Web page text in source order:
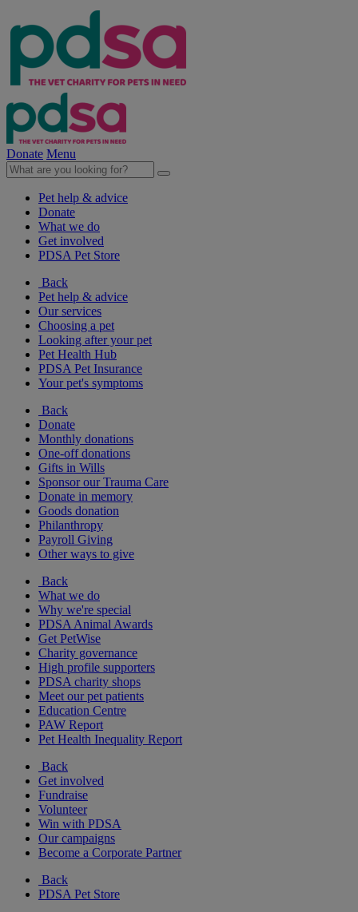
Donate Menu
Pet help & advice
Donate
What we do
Get involved
PDSA Pet Store
Back
Pet help & advice
Our services
Choosing a pet
Looking after your pet
Pet Health Hub
PDSA Pet Insurance
Your pet's symptoms
Back
Donate
Monthly donations
One-off donations
Gifts in Wills
Sponsor our Trauma Care
Donate in memory
Goods donation
Philanthropy
Payroll Giving
Other ways to give
Back
What we do
Why we're special
PDSA Animal Awards
Get PetWise
Charity governance
High profile supporters
PDSA charity shops
Meet our pet patients
Education Centre
PAW Report
Pet Health Inequality Report
Back
Get involved
Fundraise
Volunteer
Win with PDSA
Our campaigns
Become a Corporate Partner
Back
PDSA Pet Store